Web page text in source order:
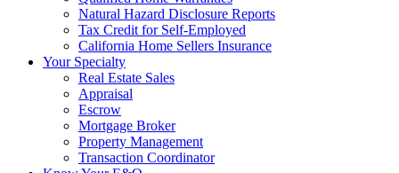
Natural Hazard Disclosure Reports
Tax Credit for Self-Employed
California Home Sellers Insurance
Your Specialty
Real Estate Sales
Appraisal
Escrow
Mortgage Broker
Property Management
Transaction Coordinator